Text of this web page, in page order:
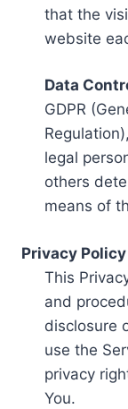
that the
website
Data
GDPR
legal
others
means of
Privacy
This
and
disclosure
use the
privacy
You.